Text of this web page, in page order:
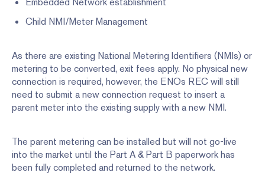
Child NMI/Meter Management
As there are existing National Metering Identifiers (NMIs) or
metering to be converted, exit fees apply. No physical new
connection is required, however, the ENOs REC will still
need to submit a new connection request to insert a
parent meter into the existing supply with a new NMI.
The parent metering can be installed but will not go-live
into the market until the Part A & Part B paperwork has
been fully completed and returned to the network.